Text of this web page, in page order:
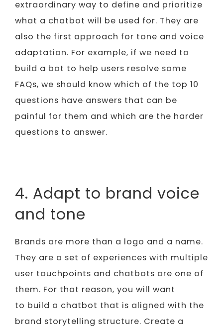
extraordinary way to define and prioritize
what a chatbot will be used for. They are
also the first approach for tone and voice
adaptation. For example, if we need to
build a bot to help users resolve some
FAQs, we should know which of the top 10
questions have answers that can be
painful for them and which are the harder
questions to answer.
4. Adapt to brand voice
and tone
Brands are more than a logo and a name.
They are a set of experiences with multiple
user touchpoints and chatbots are one of
them. For that reason, you will want
to build a chatbot that is aligned with the
brand storytelling structure. Create a